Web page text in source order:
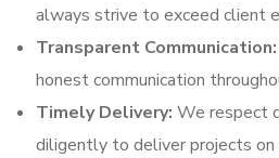
always strive to exceed client
Transparent Communication:
honest communication
Timely Delivery: We respect
diligently to deliver projects on